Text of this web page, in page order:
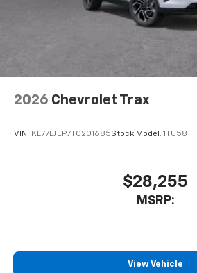
2026 Chevrolet Trax
VIN: KL77LJEP7TC201685Stock: Model: 1TU58
$28,255
MSRP:
View Vehicle